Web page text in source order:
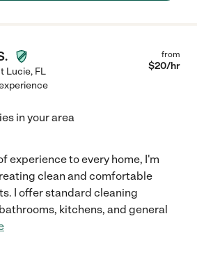
who needs an energetic, cheerful,
housekeeper!"
Lucie, FL
from
$20/hr
in your area
experience to every home, I'm
clean and comfortable
I offer standard cleaning
kitchens, and general